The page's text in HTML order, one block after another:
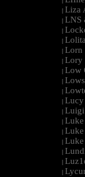
| Liza
| LNS
|
| Lolita
| Lorn
| Lory
| Low
|
|
| Lucy
| Luigi
| Luke
| Luke
| Luke
|
|
|